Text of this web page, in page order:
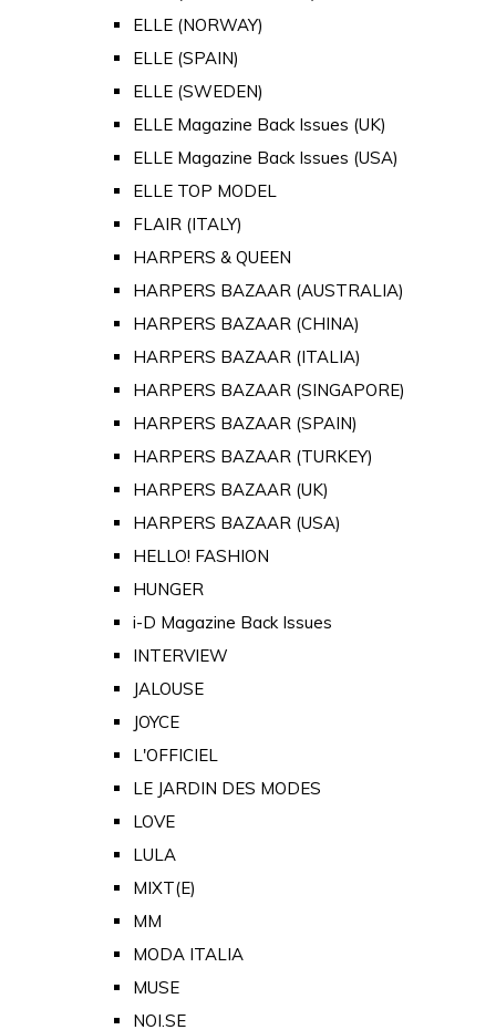
ELLE (NORWAY)
ELLE (SPAIN)
ELLE (SWEDEN)
ELLE Magazine Back Issues (UK)
ELLE Magazine Back Issues (USA)
ELLE TOP MODEL
FLAIR (ITALY)
HARPERS & QUEEN
HARPERS BAZAAR (AUSTRALIA)
HARPERS BAZAAR (CHINA)
HARPERS BAZAAR (ITALIA)
HARPERS BAZAAR (SINGAPORE)
HARPERS BAZAAR (SPAIN)
HARPERS BAZAAR (TURKEY)
HARPERS BAZAAR (UK)
HARPERS BAZAAR (USA)
HELLO! FASHION
HUNGER
i-D Magazine Back Issues
INTERVIEW
JALOUSE
JOYCE
L'OFFICIEL
LE JARDIN DES MODES
LOVE
LULA
MIXT(E)
MM
MODA ITALIA
MUSE
NOI.SE